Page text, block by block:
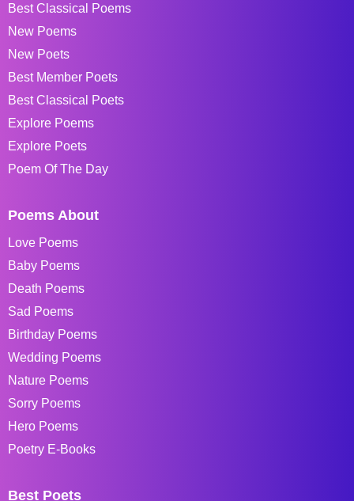
Best Classical Poems
New Poems
New Poets
Best Member Poets
Best Classical Poets
Explore Poems
Explore Poets
Poem Of The Day
Poems About
Love Poems
Baby Poems
Death Poems
Sad Poems
Birthday Poems
Wedding Poems
Nature Poems
Sorry Poems
Hero Poems
Poetry E-Books
Best Poets